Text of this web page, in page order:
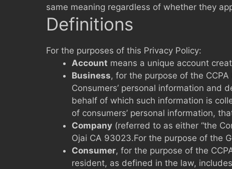
same meaning regardless of whether they
Definitions
For the purposes of this Privacy Policy:
Account means a unique account
Business, for the purpose of the
Consumers’ personal information and
behalf of which such information is
of consumers’ personal information,
Company (referred to as either “the
Ojai CA 93023.For the purpose of the
Consumer, for the purpose of the
resident, as defined in the law,